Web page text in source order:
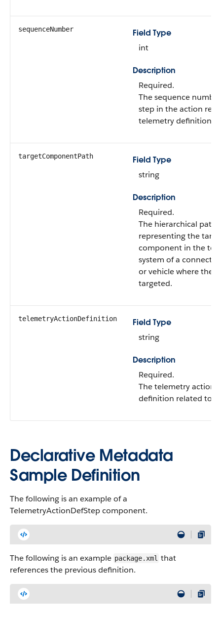
sequenceNumber
Field Type
int
Description
Required.
The sequence
step in the action
telemetry definition.
targetComponentPath
Field Type
string
Description
Required.
The hierarchical path
representing the
component in the
system of a
or vehicle where the
targeted.
telemetryActionDefinition
Field Type
string
Description
Required.
The telemetry action
definition related to
Declarative Metadata
Sample Definition
The following is an example of a
TelemetryActionDefStep component.
The following is an example package.xml that
references the previous definition.